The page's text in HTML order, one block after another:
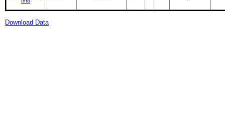
Download Data